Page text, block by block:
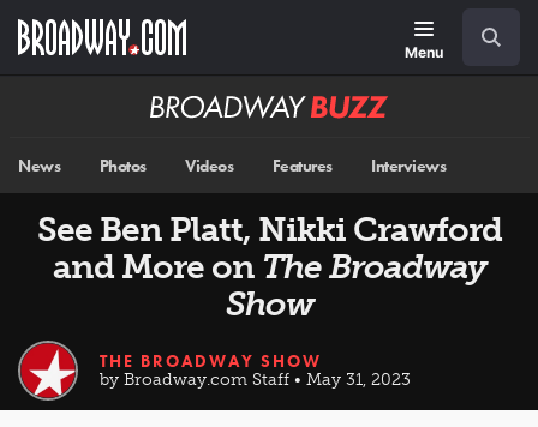
main
Menu
Broadway
News Photos Videos Features Interviews
See Ben Platt, Nikki Crawford
and More on The Broadway
Show
THE BROADWAY SHOW
by Broadway.com Staff • May 31, 2023